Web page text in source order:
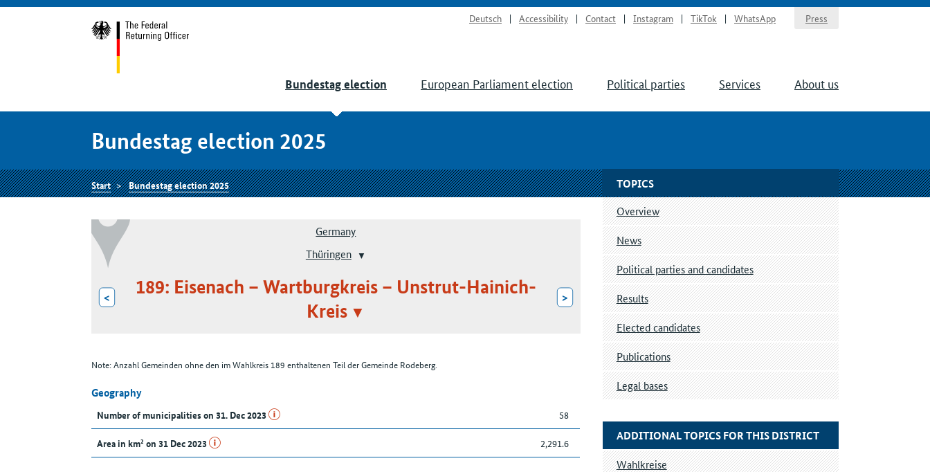
Deutsch Accessibility Contact Instagram TikTok WhatsApp Press
Bundestag election European Parliament election Political parties Services About us
Bundestag election 2025
Start Bundestag election 2025
Germany
Thüringen
<
189: Eisenach – Wartburgkreis – Unstrut-Hainich-
Kreis
>
Note: Anzahl Gemeinden ohne den im Wahlkreis 189 enthaltenen Teil der Gemeinde Rodeberg.
Geography
Number of municipalities on 31. Dec 2023 58
Area in km² on 31 Dec 2023 2,291.6
TOPICS
Overview
News
Political parties and candidates
Results
Elected candidates
Publications
Legal bases
ADDITIONAL TOPICS FOR THIS DISTRICT
Wahlkreise